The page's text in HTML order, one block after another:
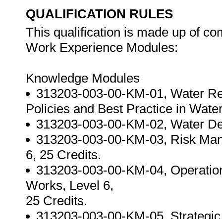
QUALIFICATION RULES
This qualification is made up of
Work Experience Modules:
Knowledge Modules
313203-003-00-KM-01, Water
Policies and Best Practice in
313203-003-00-KM-02, Water
313203-003-00-KM-03, Risk
6, 25 Credits.
313203-003-00-KM-04,
Works, Level 6,
25 Credits.
313203-003-00-KM-05,